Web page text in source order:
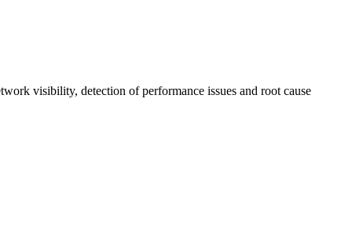
visibility, detection of performance issues and root cause